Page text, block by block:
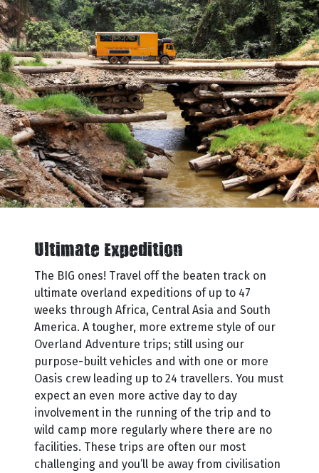
Ultimate Expedition
The BIG ones! Travel off the beaten track on
ultimate overland expeditions of up to 47
weeks through Africa, Central Asia and South
America. A tougher, more extreme style of our
Overland Adventure trips; still using our
purpose-built vehicles and with one or more
Oasis crew leading up to 24 travellers. You must
expect an even more active day to day
involvement in the running of the trip and to
wild camp more regularly where there are no
facilities. These trips are often our most
challenging and you’ll be away from civilisation